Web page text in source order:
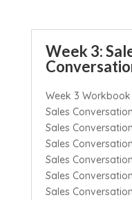
Week 3:
Week 3 Workbook
Sales
Sales
Sales
Sales
Sales
Sales